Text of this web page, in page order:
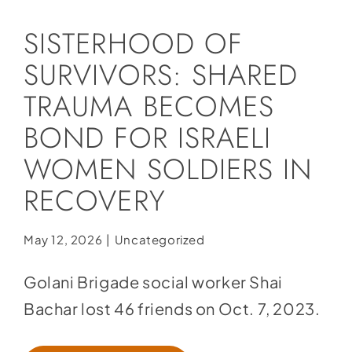
Store
Contact
Donate
SISTERHOOD OF
SURVIVORS: SHARED
TRAUMA BECOMES
BOND FOR ISRAELI
WOMEN SOLDIERS IN
RECOVERY
May 12, 2026 | Uncategorized
Golani Brigade social worker Shai
Bachar lost 46 friends on Oct. 7, 2023.